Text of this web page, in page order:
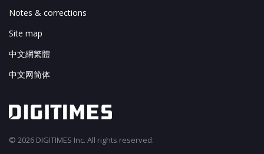
Notes & corrections
Site map
中文網繁體
中文网简体
© 2026 DIGITIMES Inc. All rights reserved.